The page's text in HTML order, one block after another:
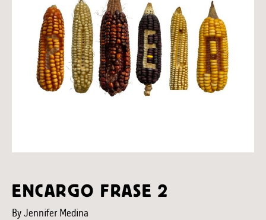
ENCARGO FRASE 2
By Jennifer Medina